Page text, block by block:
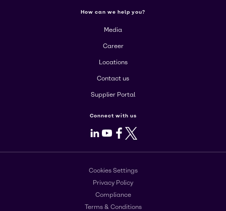
How can we help you?
Media
Career
Locations
Contact us
Supplier Portal
Connect with us
LinkedIn
Youtube
Facebook
X
Cookies Settings
Privacy Policy
Compliance
Terms & Conditions